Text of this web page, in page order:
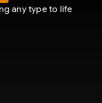
to life